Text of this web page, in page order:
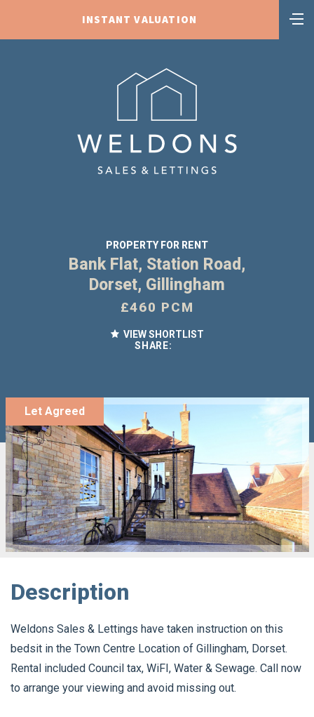
INSTANT VALUATION
PROPERTY FOR RENT
Bank Flat, Station Road,
Dorset, Gillingham
£460 PCM
VIEW SHORTLIST
SHARE:
Let Agreed
Description
Weldons Sales & Lettings have taken instruction on this
bedsit in the Town Centre Location of Gillingham, Dorset.
Rental included Council tax, WiFI, Water & Sewage. Call now
to arrange your viewing and avoid missing out.